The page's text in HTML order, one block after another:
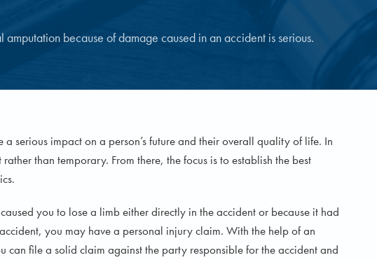
because of damage caused in an accident is serious.
serious impact on a person’s future and their overall quality of life. In
than temporary. From there, the focus is to establish the best
you to lose a limb either directly in the accident or because it had
you may have a personal injury claim. With the help of an
file a solid claim against the party responsible for the accident and